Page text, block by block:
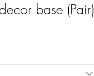
base (Pair)